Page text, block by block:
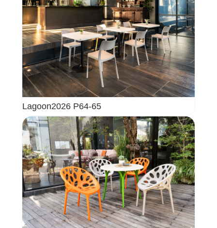
Lagoon2026 P64-65